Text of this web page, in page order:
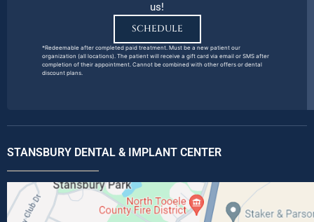
us!
SCHEDULE
*Redeemable after completed paid treatment. Must be a new patient our
organization (all locations). The patient will receive a gift card via email or SMS after
completion of their appointment. Cannot be combined with other offers or dental
discount plans.
STANSBURY DENTAL & IMPLANT CENTER